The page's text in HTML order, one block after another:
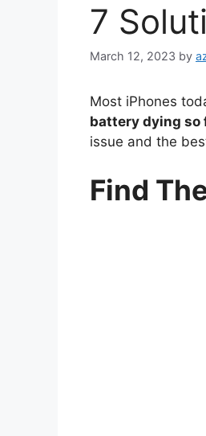
7
March 12, 2023 by
Most iPhones
battery dying so
issue and the
Find